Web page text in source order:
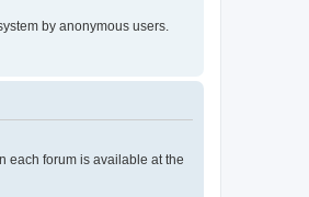
by anonymous users.
each forum is available at the